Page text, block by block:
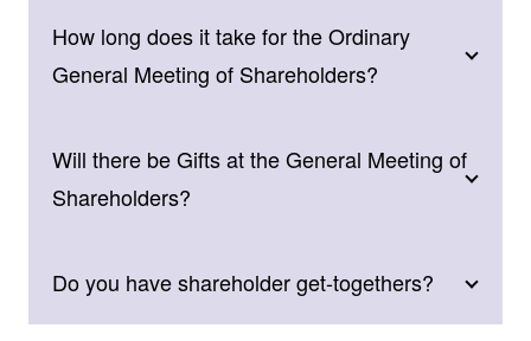
How long does it take for the Ordinary
General Meeting of Shareholders?
Will there be Gifts at the General Meeting of
Shareholders?
Do you have shareholder get-togethers?